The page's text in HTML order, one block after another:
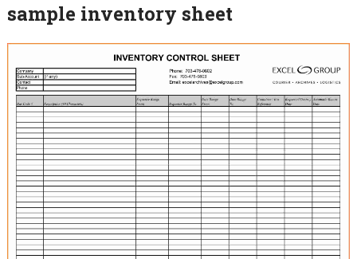
sample inventory sheet